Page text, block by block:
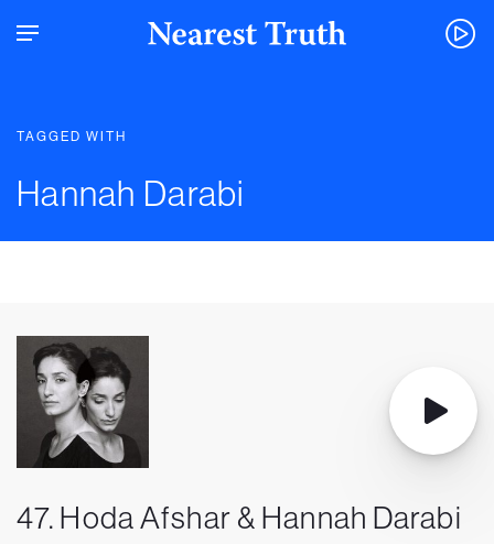
TAGGED WITH
Hannah Darabi
47. Hoda Afshar & Hannah Darabi